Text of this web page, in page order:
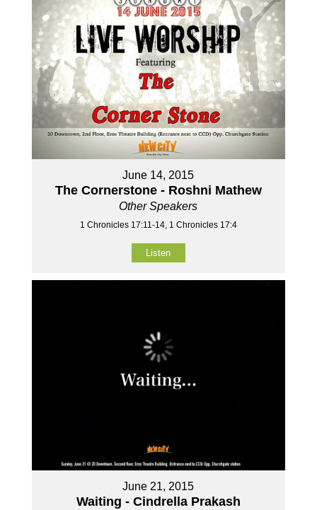
June 14, 2015
The Cornerstone - Roshni Mathew
Other Speakers
1 Chronicles 17:11-14, 1 Chronicles 17:4
Listen
June 21, 2015
Waiting - Cindrella Prakash